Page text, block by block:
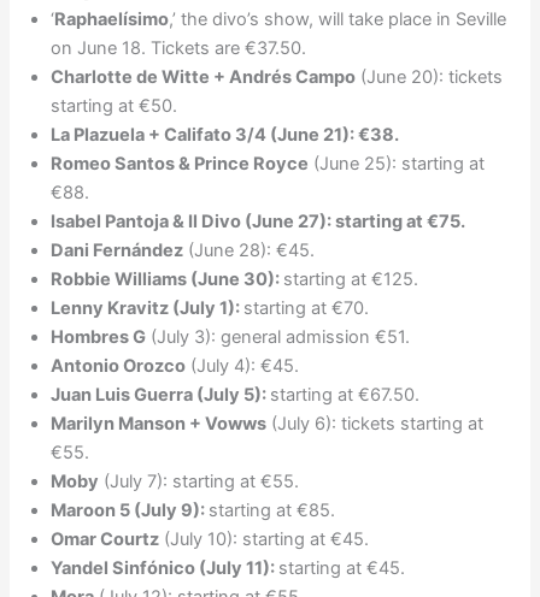
‘Raphaelísimo,’ the divo’s show, will take place in Seville
on June 18. Tickets are €37.50.
Charlotte de Witte + Andrés Campo (June 20): tickets
starting at €50.
La Plazuela + Califato 3/4 (June 21): €38.
Romeo Santos & Prince Royce (June 25): starting at
€88.
Isabel Pantoja & Il Divo (June 27): starting at €75.
Dani Fernández (June 28): €45.
Robbie Williams (June 30): starting at €125.
Lenny Kravitz (July 1): starting at €70.
Hombres G (July 3): general admission €51.
Antonio Orozco (July 4): €45.
Juan Luis Guerra (July 5): starting at €67.50.
Marilyn Manson + Vowws (July 6): tickets starting at
€55.
Moby (July 7): starting at €55.
Maroon 5 (July 9): starting at €85.
Omar Courtz (July 10): starting at €45.
Yandel Sinfónico (July 11): starting at €45.